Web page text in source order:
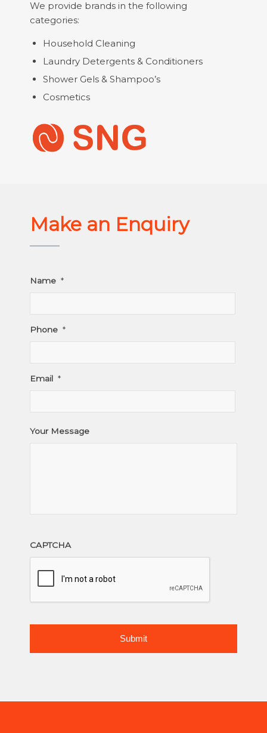
We provide brands in the following
categories:
Household Cleaning
Laundry Detergents & Conditioners
Shower Gels & Shampoo’s
Cosmetics
Make an Enquiry
Name *
Phone *
Email *
Your Message
CAPTCHA